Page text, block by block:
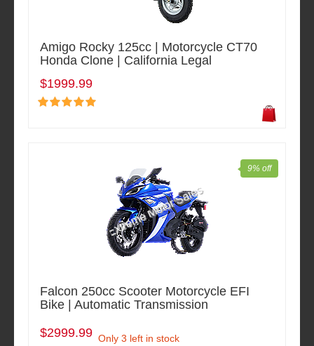
Amigo Rocky 125cc | Motorcycle CT70
Honda Clone | California Legal
$1999.99
Falcon 250cc Scooter Motorcycle EFI
Bike | Automatic Transmission
$2999.99 Only 3 left in stock
9% off